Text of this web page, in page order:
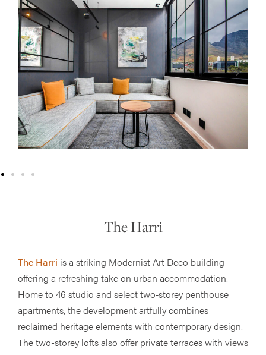
The Harri
The Harri is a striking Modernist Art Deco building
offering a refreshing take on urban accommodation.
Home to 46 studio and select two‐storey penthouse
apartments, the development artfully combines
reclaimed heritage elements with contemporary design.
The two-storey lofts also offer private terraces with views